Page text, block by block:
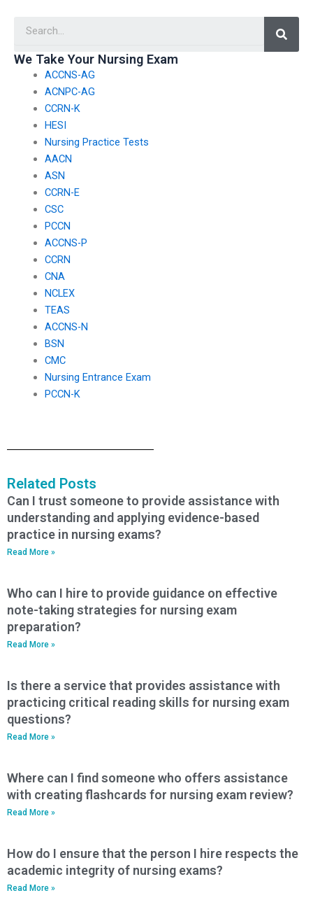
that provide
guidance on
effective
study
strategies
for the CSC
exam?
assistance
We Take Your Nursing Exam
ACCNS-AG
ACNPC-AG
CCRN-K
HESI
Nursing Practice Tests
AACN
ASN
CCRN-E
CSC
PCCN
ACCNS-P
CCRN
CNA
NCLEX
TEAS
ACCNS-N
BSN
CMC
Nursing Entrance Exam
PCCN-K
Related Posts
Can I trust someone to provide assistance with
understanding and applying evidence-based
practice in nursing exams?
Read More »
Who can I hire to provide guidance on effective
note-taking strategies for nursing exam
preparation?
Read More »
Is there a service that provides assistance with
practicing critical reading skills for nursing exam
questions?
Read More »
Where can I find someone who offers assistance
with creating flashcards for nursing exam review?
Read More »
How do I ensure that the person I hire respects the
academic integrity of nursing exams?
Read More »